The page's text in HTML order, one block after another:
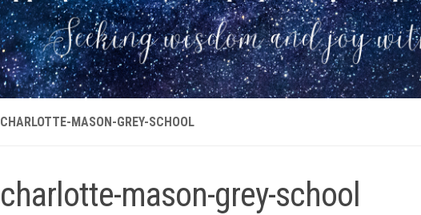
CHARLOTTE-MASON-GREY-SCHOOL
charlotte-mason-grey-school